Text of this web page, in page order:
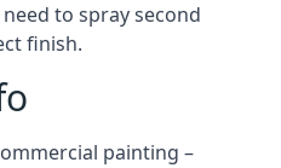
to spray second
finish.
painting –